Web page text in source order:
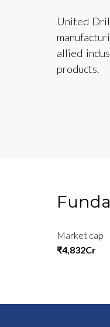
United
allied
products.
Market cap
₹4,832Cr